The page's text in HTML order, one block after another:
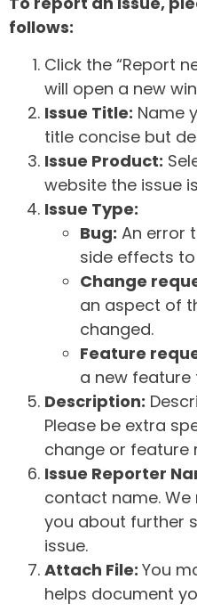
follows:
Click the “Report
will open a new
Issue Title: Name
title concise but
Issue Product:
website the issue
Issue Type:
Bug: An error
side effects
Change
an aspect of
changed.
Feature
a new feature
Description:
Please be extra
change or feature
Issue Reporter
contact name.
you about further
issue.
Attach File: You
helps document